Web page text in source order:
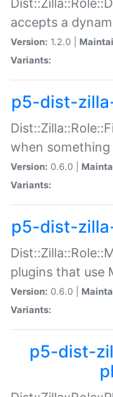
accepts a
Version: 1.2.0 |
Variants:
p5-dist-
when
Version: 0.6.0 |
Variants:
p5-dist-
plugins that use
Version: 0.6.0 |
Variants:
p5-dist-